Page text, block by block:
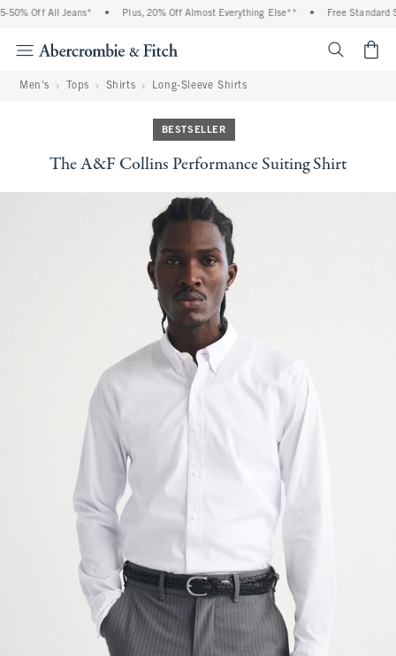
Off All Jeans* Plus, 20% Off Almost Everything Else** Free Standard
Men's Tops Shirts Long-Sleeve Shirts
BESTSELLER
The A&F Collins Performance Suiting Shirt